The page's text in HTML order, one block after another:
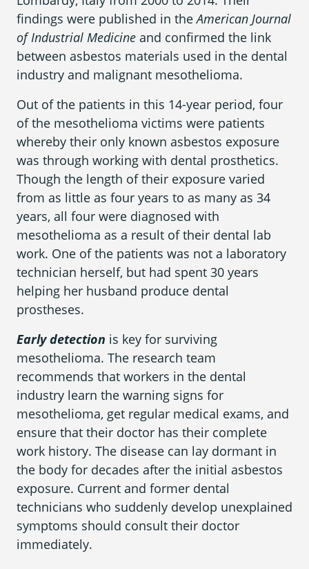
findings were published in theAmerican Journal
of Industrial Medicine and confirmed the link
between asbestos materials used in the dental
industry and malignant mesothelioma.
Out of the patients in this 14-year period, four
of the mesothelioma victims were patients
whereby their only known asbestos exposure
was through working with dental prosthetics.
Though the length of their exposure varied
from as little as four years to as many as 34
years, all four were diagnosed with
mesothelioma as a result of their dental lab
work. One of the patients was not a laboratory
technician herself, but had spent 30 years
helping her husband produce dental
prostheses.
Early detection is key for surviving
mesothelioma. The research team
recommends that workers in the dental
industry learn the warning signs for
mesothelioma, get regular medical exams, and
ensure that their doctor has their complete
work history. The disease can lay dormant in
the body for decades after the initial asbestos
exposure. Current and former dental
technicians who suddenly develop unexplained
symptoms should consult their doctor
immediately.